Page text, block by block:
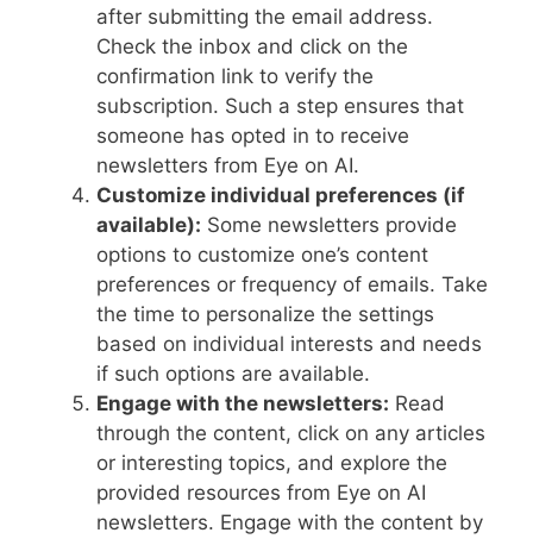
after submitting the email address.
Check the inbox and click on the
confirmation link to verify the
subscription. Such a step ensures that
someone has opted in to receive
newsletters from Eye on AI.
Customize individual preferences (if
available): Some newsletters provide
options to customize one’s content
preferences or frequency of emails. Take
the time to personalize the settings
based on individual interests and needs
if such options are available.
Engage with the newsletters: Read
through the content, click on any articles
or interesting topics, and explore the
provided resources from Eye on AI
newsletters. Engage with the content by